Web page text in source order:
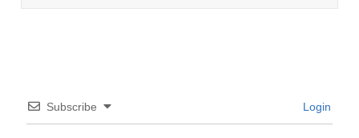
Subscribe Login